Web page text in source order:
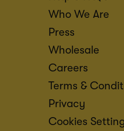
Who We Are
Press
Wholesale
Careers
Terms &
Privacy
Cookies